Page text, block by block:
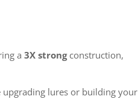
a3X strongconstruction,
upgrading lures or building your